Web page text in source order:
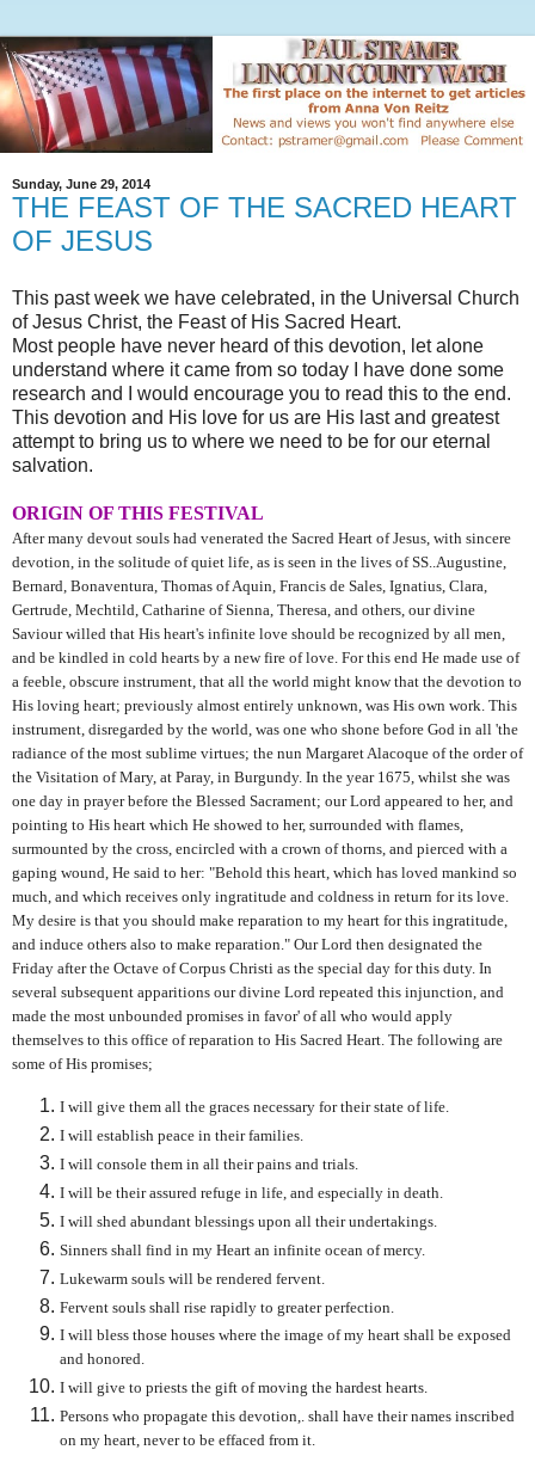
Sunday, June 29, 2014
THE FEAST OF THE SACRED HEART
OF JESUS
This past week we have celebrated, in the Universal Church
of Jesus Christ, the Feast of His Sacred Heart.
Most people have never heard of this devotion, let alone
understand where it came from so today I have done some
research and I would encourage you to read this to the end.
This devotion and His love for us are His last and greatest
attempt to bring us to where we need to be for our eternal
salvation.
ORIGIN OF THIS FESTIVAL
After many devout souls had venerated the Sacred Heart of Jesus, with sincere
devotion, in the solitude of quiet life, as is seen in the lives of SS..Augustine,
Bernard, Bonaventura, Thomas of Aquin, Francis de Sales, Ignatius, Clara,
Gertrude, Mechtild, Catharine of Sienna, Theresa, and others, our divine
Saviour willed that His heart's infinite love should be recognized by all men,
and be kindled in cold hearts by a new fire of love. For this end He made use of
a feeble, obscure instrument, that all the world might know that the devotion to
His loving heart; previously almost entirely unknown, was His own work. This
instrument, disregarded by the world, was one who shone before God in all 'the
radiance of the most sublime virtues; the nun Margaret Alacoque of the order of
the Visitation of Mary, at Paray, in Burgundy. In the year 1675, whilst she was
one day in prayer before the Blessed Sacrament; our Lord appeared to her, and
pointing to His heart which He showed to her, surrounded with flames,
surmounted by the cross, encircled with a crown of thorns, and pierced with a
gaping wound, He said to her: "Behold this heart, which has loved mankind so
much, and which receives only ingratitude and coldness in return for its love.
My desire is that you should make reparation to my heart for this ingratitude,
and induce others also to make reparation." Our Lord then designated the
Friday after the Octave of Corpus Christi as the special day for this duty. In
several subsequent apparitions our divine Lord repeated this injunction, and
made the most unbounded promises in favor' of all who would apply
themselves to this office of reparation to His Sacred Heart. The following are
some of His promises;
I will give them all the graces necessary for their state of life.
I will establish peace in their families.
I will console them in all their pains and trials.
I will be their assured refuge in life, and especially in death.
I will shed abundant blessings upon all their undertakings.
Sinners shall find in my Heart an infinite ocean of mercy.
Lukewarm souls will be rendered fervent.
Fervent souls shall rise rapidly to greater perfection.
I will bless those houses where the image of my heart shall be exposed
and honored.
I will give to priests the gift of moving the hardest hearts.
Persons who propagate this devotion,. shall have their names inscribed
on my heart, never to be effaced from it.